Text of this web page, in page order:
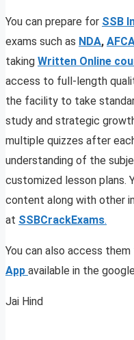
You can prepare for SSB
exams such as NDA,
taking Written Online
access to full-length
the facility to take
study and strategic
multiple quizzes after
understanding of the
customized lesson plans.
content along with other
at SSBCrackExams.
You can also access
App available in the
Jai Hind